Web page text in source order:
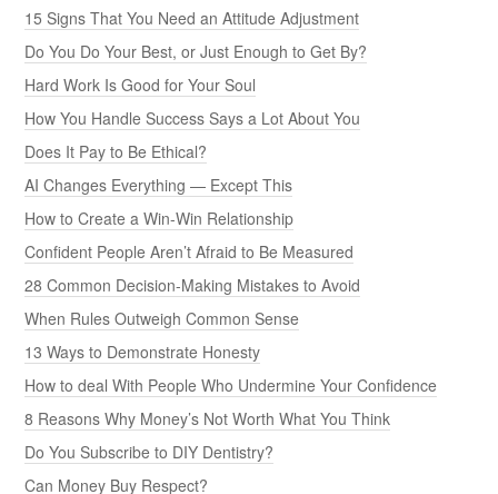
15 Signs That You Need an Attitude Adjustment
Do You Do Your Best, or Just Enough to Get By?
Hard Work Is Good for Your Soul
How You Handle Success Says a Lot About You
Does It Pay to Be Ethical?
AI Changes Everything — Except This
How to Create a Win-Win Relationship
Confident People Aren’t Afraid to Be Measured
28 Common Decision-Making Mistakes to Avoid
When Rules Outweigh Common Sense
13 Ways to Demonstrate Honesty
How to deal With People Who Undermine Your Confidence
8 Reasons Why Money’s Not Worth What You Think
Do You Subscribe to DIY Dentistry?
Can Money Buy Respect?